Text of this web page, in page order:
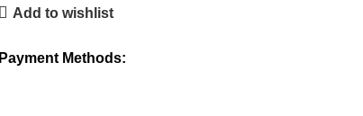
Add to wishlist
Payment Methods: